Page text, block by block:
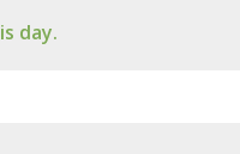
day.